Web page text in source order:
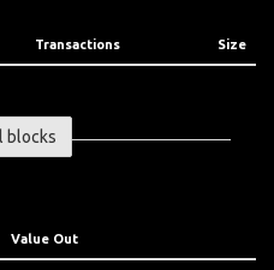
Transactions Size
blocks
Value Out